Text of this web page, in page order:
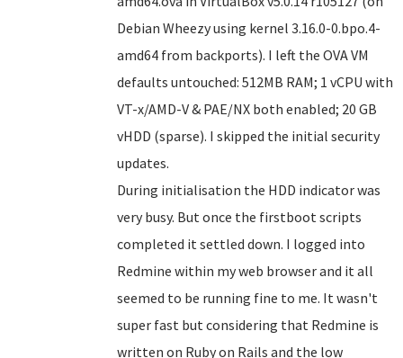
Debian Wheezy using kernel 3.16.0-0.bpo.4-
amd64 from backports). I left the OVA VM
defaults untouched: 512MB RAM; 1 vCPU with
VT-x/AMD-V & PAE/NX both enabled; 20 GB
vHDD (sparse). I skipped the initial security
updates.
During initialisation the HDD indicator was
very busy. But once the firstboot scripts
completed it settled down. I logged into
Redmine within my web browser and it all
seemed to be running fine to me. It wasn't
super fast but considering that Redmine is
written on Ruby on Rails and the low